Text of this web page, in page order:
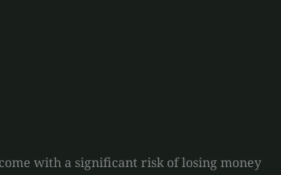
with a significant risk of losing money